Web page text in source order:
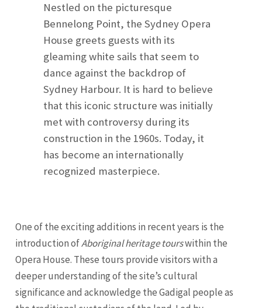
Nestled on the picturesque
Bennelong Point, the Sydney Opera
House greets guests with its
gleaming white sails that seem to
dance against the backdrop of
Sydney Harbour. It is hard to believe
that this iconic structure was initially
met with controversy during its
construction in the 1960s. Today, it
has become an internationally
recognized masterpiece.
One of the exciting additions in recent years is the
introduction ofAboriginal heritage tourswithin the
Opera House. These tours provide visitors with a
deeper understanding of the site’s cultural
significance and acknowledge the Gadigal people as